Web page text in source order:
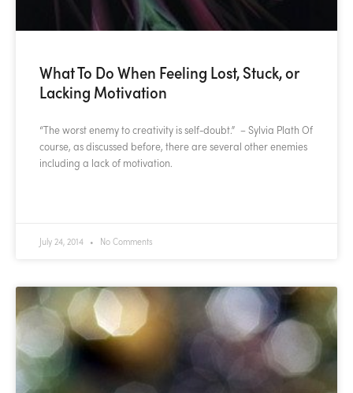
What To Do When Feeling Lost, Stuck, or
Lacking Motivation
“The worst enemy to creativity is self-doubt.” – Sylvia Plath Of
course, as discussed before, there are several other enemies
including a lack of motivation.
July 24, 2014 No Comments